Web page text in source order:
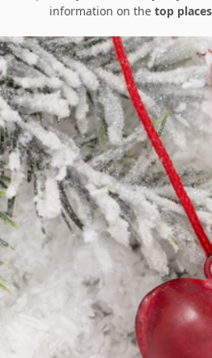
information on the top